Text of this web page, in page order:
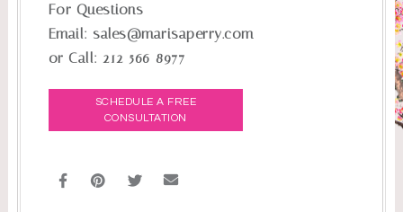
For Questions
Email: sales@marisaperry.com
or Call:212-566-8977
SCHEDULE A FREE
CONSULTATION